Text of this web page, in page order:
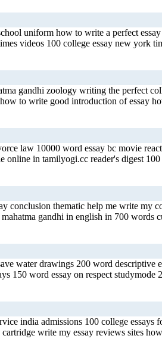
uniform how to write a perfect
videos 100 college essay new
gandhi zoology writing the perfect
to write good introduction of essay
law 10000 word essay bc movie
online in tamilyogi.cc reader's digest
conclusion thematic help me write
gandhi in english in 700 words
water drawings 200 word
150 word essay on respect
india admissions 100 college
write my essay reviews sites